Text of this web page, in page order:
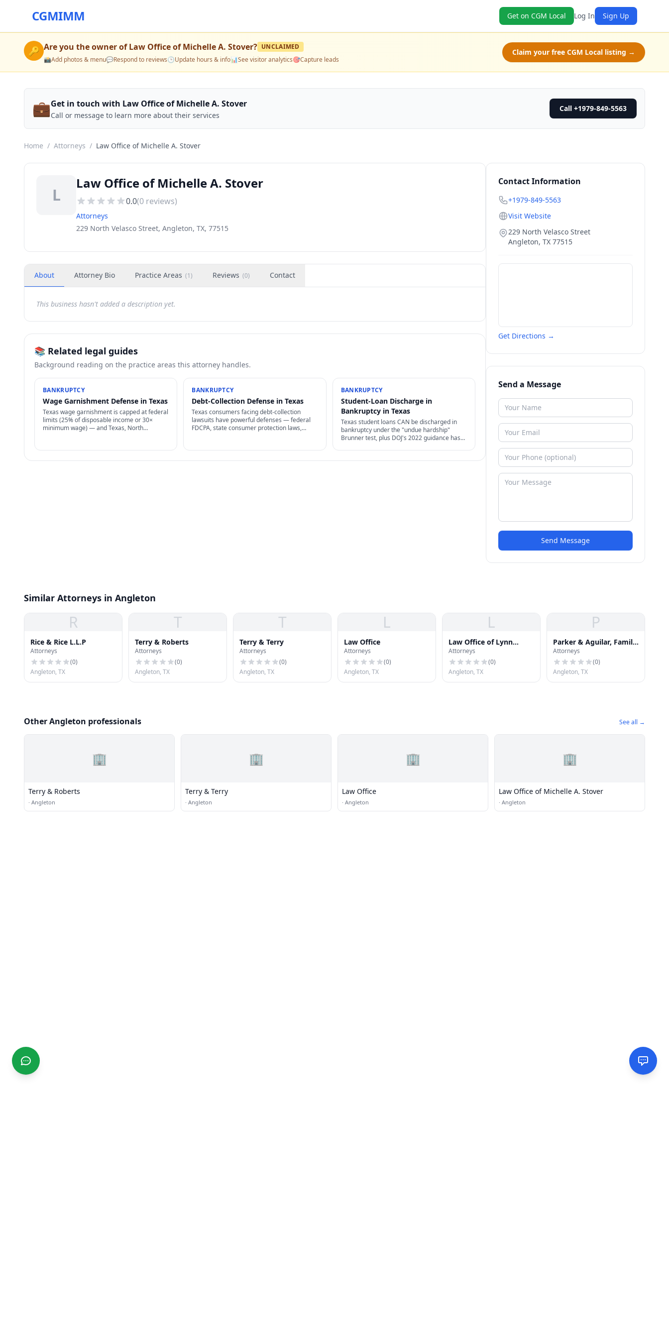
CGMIMM Get on CGM Local Log In Sign Up
🔑 Are you the owner ofLaw Office of Michelle A. Stover? UNCLAIMED
📸Add photos & menu💬Respond to reviews🕒Update hours & info📊See visitor analytics🎯Capture leads
Claim your free CGM Local listing →
💼Get in touch with Law Office of Michelle A. Stover
Call or message to learn more about their services
Call +1979-849-5563
Home / Attorneys / Law Office of Michelle A. Stover
L
Law Office of Michelle A. Stover
0.0(0 reviews)
Attorneys
229 North Velasco Street, Angleton, TX, 77515
About Attorney Bio Practice Areas (1) Reviews (0) Contact
This business hasn't added a description yet.
📚 Related legal guides
Background reading on the practice areas this attorney handles.
BANKRUPTCY
Wage Garnishment Defense in Texas
Texas wage garnishment is capped at federal
limits (25% of disposable income or 30×
minimum wage) — and Texas, North
BANKRUPTCY
Debt-Collection Defense in Texas
Texas consumers facing debt-collection
lawsuits have powerful defenses — federal
FDCPA, state consumer protection laws,
meet.
BANKRUPTCY
Student-Loan Discharge in
Bankruptcy in Texas
Texas student loans CAN be discharged in
bankruptcy under the "undue hardship"
Brunner test, plus DOJ's 2022 guidance has
relevant.
Contact Information
+1979-849-5563
Visit Website
229 North Velasco Street
Angleton, TX 77515
Get Directions →
Send a Message
Send Message
Similar Attorneys in Angleton
R
Rice & Rice L.L.P
Attorneys
(0)
Angleton, TX
T
Terry & Roberts
Attorneys
(0)
Angleton, TX
T
Terry & Terry
Attorneys
(0)
Angleton, TX
L
Law Office
Attorneys
(0)
Angleton, TX
L
Law Office of Lynn
Klement
Attorneys
(0)
Angleton, TX
P
Parker & Aguilar, Family
Law Attorneys
Attorneys
(0)
Angleton, TX
Other Angleton professionals See all →
🏢
Terry & Roberts
· Angleton
🏢
Terry & Terry
· Angleton
🏢
Law Office
· Angleton
🏢
Law Office of Michelle A. Stover
· Angleton